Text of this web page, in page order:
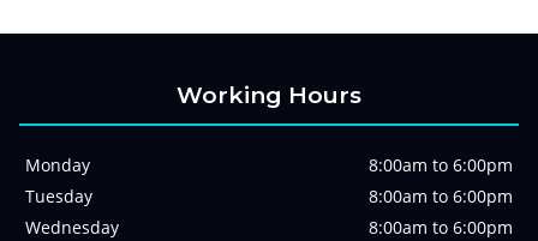
Working Hours
Monday
8:00am to 6:00pm
Tuesday
8:00am to 6:00pm
Wednesday
8:00am to 6:00pm